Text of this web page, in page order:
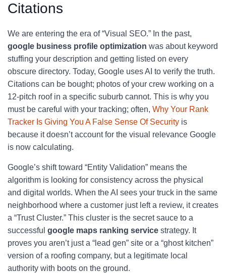
Citations
We are entering the era of “Visual SEO.” In the past,
google business profile optimization was about keyword
stuffing your description and getting listed on every
obscure directory. Today, Google uses AI to verify the truth.
Citations can be bought; photos of your crew working on a
12-pitch roof in a specific suburb cannot. This is why you
must be careful with your tracking; often, Why Your Rank
Tracker Is Giving You A False Sense Of Security is
because it doesn’t account for the visual relevance Google
is now calculating.
Google’s shift toward “Entity Validation” means the
algorithm is looking for consistency across the physical
and digital worlds. When the AI sees your truck in the same
neighborhood where a customer just left a review, it creates
a “Trust Cluster.” This cluster is the secret sauce to a
successful google maps ranking service strategy. It
proves you aren’t just a “lead gen” site or a “ghost kitchen”
version of a roofing company, but a legitimate local
authority with boots on the ground.